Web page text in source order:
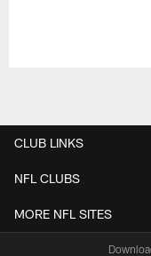
CLUB LINKS
NFL CLUBS
MORE NFL SITES